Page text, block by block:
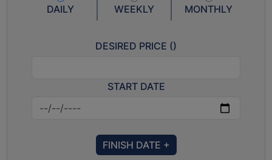
DAILY WEEKLY MONTHLY
DESIRED PRICE ()
START DATE
FINISH DATE +